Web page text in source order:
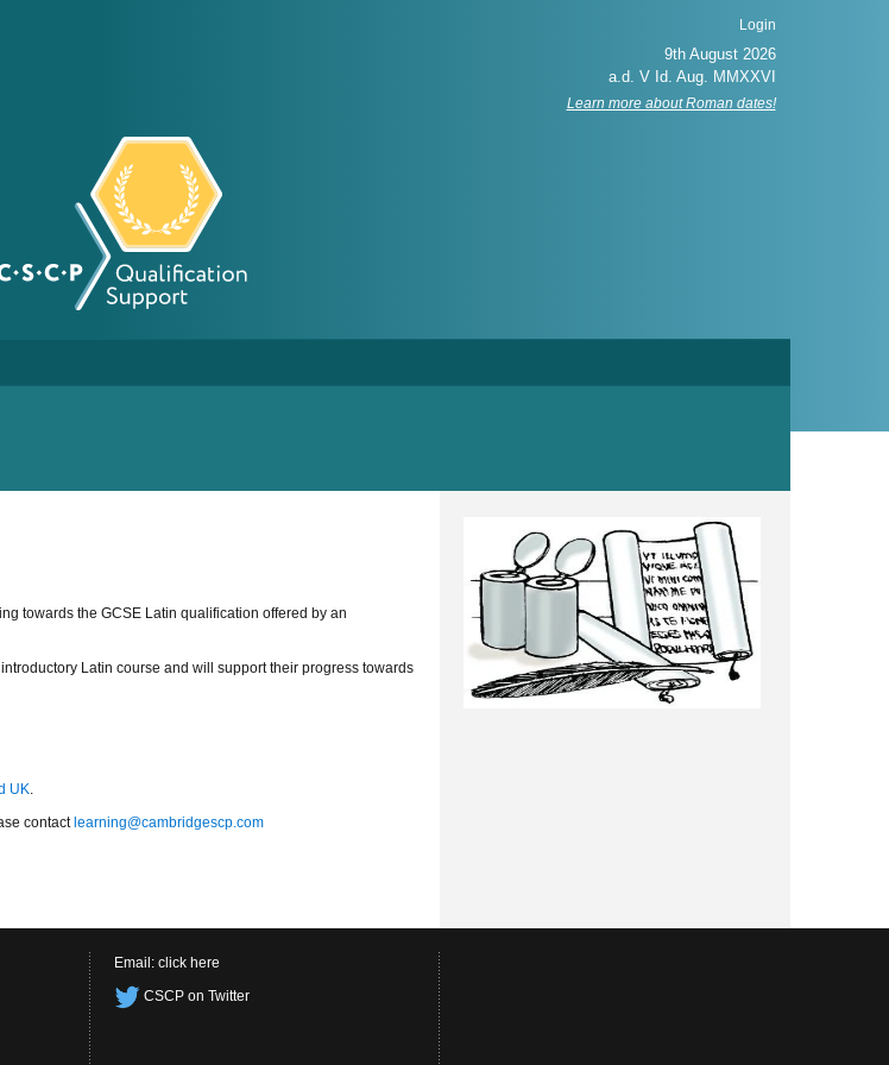
Login
Learn more about Roman dates!
towards the GCSE Latin qualification offered by an
Latin course and will support their progress towards
UK.
contact learning@cambridgescp.com
Email: click here
CSCP on Twitter